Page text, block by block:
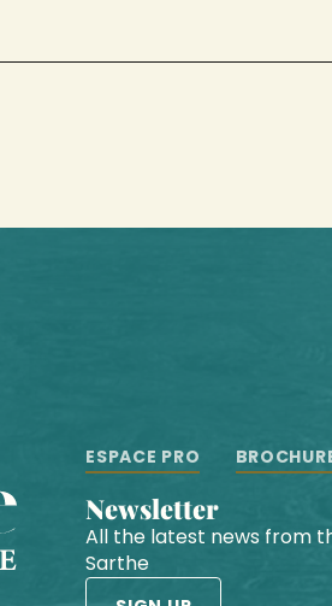
ESPACE PRO
Newsletter
All the latest news from
Sarthe